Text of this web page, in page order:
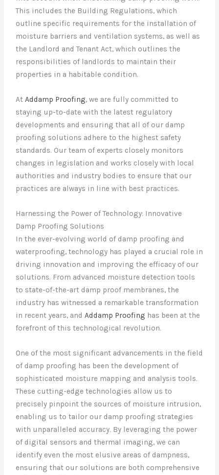
This includes the Building Regulations, which
outline specific requirements for the installation of
moisture barriers and ventilation systems, as well as
the Landlord and Tenant Act, which outlines the
responsibilities of landlords to maintain their
properties in a habitable condition.
AtAddamp Proofing, we are fully committed to
staying up-to-date with the latest regulatory
developments and ensuring that all of our damp
proofing solutions adhere to the highest safety
standards. Our team of experts closely monitors
changes in legislation and works closely with local
authorities and industry bodies to ensure that our
practices are always in line with best practices.
Harnessing the Power of Technology: Innovative
Damp Proofing Solutions
In the ever-evolving world of damp proofing and
waterproofing, technology has played a crucial role in
driving innovation and improving the efficacy of our
solutions. From advanced moisture detection tools
to state-of-the-art damp proof membranes, the
industry has witnessed a remarkable transformation
in recent years, andAddamp Proofing has been at the
forefront of this technological revolution.
One of the most significant advancements in the field
of damp proofing has been the development of
sophisticated moisture mapping and analysis tools.
These cutting-edge technologies allow us to
precisely pinpoint the sources of moisture intrusion,
enabling us to tailor our damp proofing strategies
with unparalleled accuracy. By leveraging the power
of digital sensors and thermal imaging, we can
identify even the most elusive areas of dampness,
ensuring that our solutions are both comprehensive